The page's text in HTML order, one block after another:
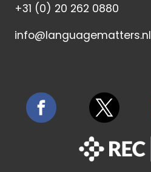
+31 (0) 20 262 0880
info@languagematters.nl